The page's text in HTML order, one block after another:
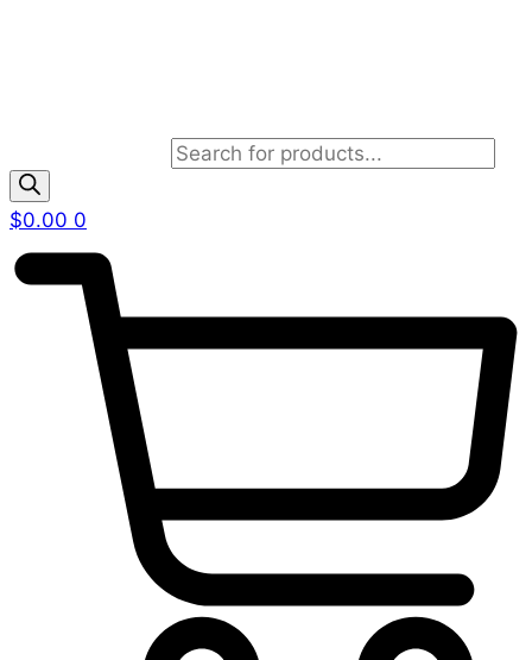
$0.00 0